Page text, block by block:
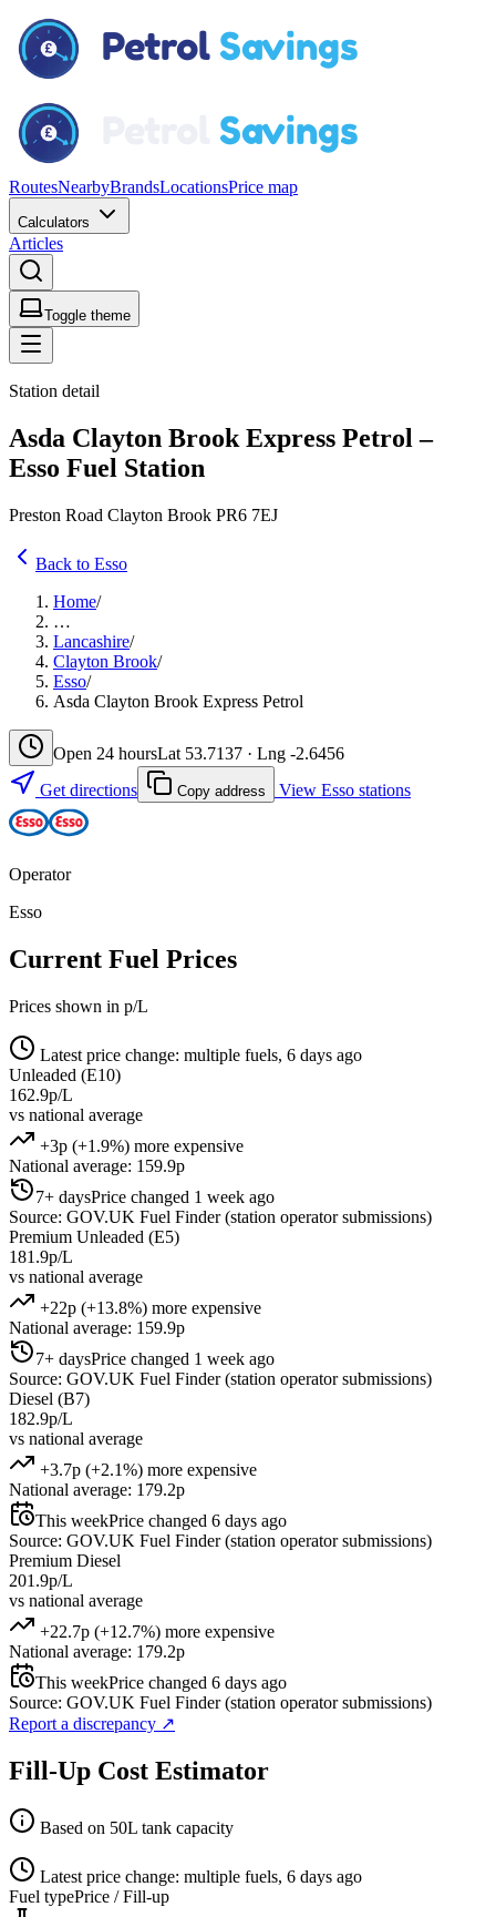
RoutesNearbyBrandsLocationsPrice map
Calculators
Articles
Toggle theme
Station detail
Asda Clayton Brook Express Petrol –
Esso Fuel Station
Preston Road Clayton Brook PR6 7EJ
Back to Esso
Home/
…
Lancashire/
Clayton Brook/
Esso/
Asda Clayton Brook Express Petrol
Open 24 hoursLat 53.7137 · Lng -2.6456
Get directions
Copy address View Esso stations
Operator
Esso
Current Fuel Prices
Prices shown in p/L
Latest price change: multiple fuels, 6 days ago
Unleaded (E10)
162.9p/L
vs national average
+3p (+1.9%) more expensive
National average: 159.9p
7+ daysPrice changed 1 week ago
Source: GOV.UK Fuel Finder (station operator submissions)
Premium Unleaded (E5)
181.9p/L
vs national average
+22p (+13.8%) more expensive
National average: 159.9p
7+ daysPrice changed 1 week ago
Source: GOV.UK Fuel Finder (station operator submissions)
Diesel (B7)
182.9p/L
vs national average
+3.7p (+2.1%) more expensive
National average: 179.2p
This weekPrice changed 6 days ago
Source: GOV.UK Fuel Finder (station operator submissions)
Premium Diesel
201.9p/L
vs national average
+22.7p (+12.7%) more expensive
National average: 179.2p
This weekPrice changed 6 days ago
Source: GOV.UK Fuel Finder (station operator submissions)
Report a discrepancy ↗
Fill-Up Cost Estimator
Based on 50L tank capacity
Latest price change: multiple fuels, 6 days ago
Fuel typePrice / Fill-up